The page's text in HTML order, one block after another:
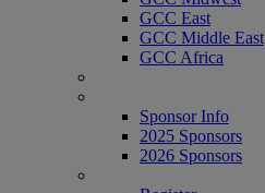
GCC East
GCC Middle East
GCC Africa
Sponsor Info
2025 Sponsors
2026 Sponsors